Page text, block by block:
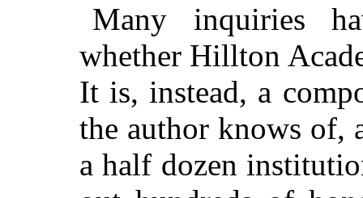
Many inquiries
whether Hillton
It is, instead, a
the author knows of,
a half dozen